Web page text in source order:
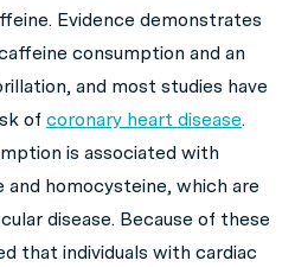
Evidence demonstrates
consumption and an
and most studies have
of coronary heart disease.
is associated with
and homocysteine, which are
disease. Because of these
that individuals with cardiac